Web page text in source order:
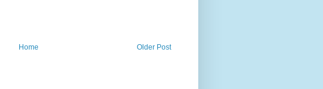
Older Post
Home